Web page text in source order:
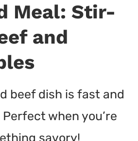
Meal: Stir-
and
beef dish is fast and
when you’re
savory!